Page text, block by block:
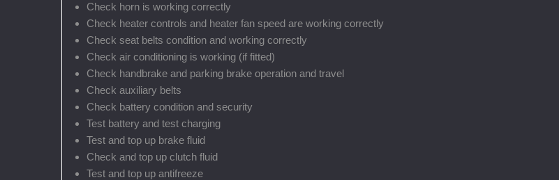
Check horn is working correctly
Check heater controls and heater fan speed are working correctly
Check seat belts condition and working correctly
Check air conditioning is working (if fitted)
Check handbrake and parking brake operation and travel
Check auxiliary belts
Check battery condition and security
Test battery and test charging
Test and top up brake fluid
Check and top up clutch fluid
Test and top up antifreeze